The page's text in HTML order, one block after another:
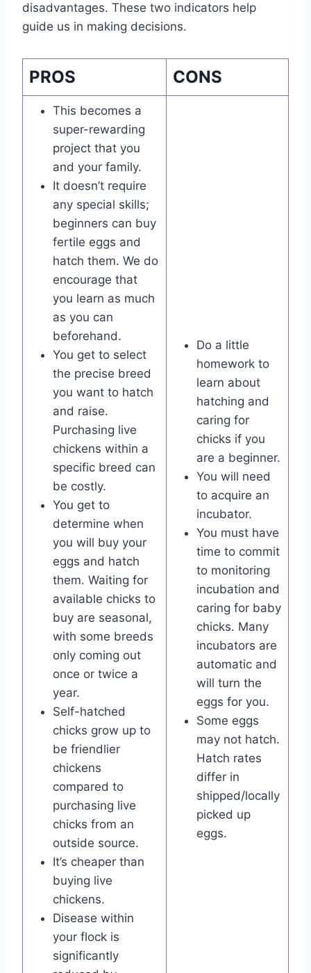
disadvantages. These two indicators help
guide us in making decisions.
PROS CONS
This becomes a
super-rewarding
project that you
and your family.
It doesn’t require
any special skills;
beginners can buy
fertile eggs and
hatch them. We do
encourage that
you learn as much
as you can
beforehand.
You get to select
the precise breed
you want to hatch
and raise.
Purchasing live
chickens within a
specific breed can
be costly.
You get to
determine when
you will buy your
eggs and hatch
them. Waiting for
available chicks to
buy are seasonal,
with some breeds
only coming out
once or twice a
year.
Self-hatched
chicks grow up to
be friendlier
chickens
compared to
purchasing live
chicks from an
outside source.
It’s cheaper than
buying live
chickens.
Disease within
your flock is
significantly
Do a little
homework to
learn about
hatching and
caring for
chicks if you
are a beginner.
You will need
to acquire an
incubator.
You must have
time to commit
to monitoring
incubation and
caring for baby
chicks. Many
incubators are
automatic and
will turn the
eggs for you.
Some eggs
may not hatch.
Hatch rates
differ in
shipped/locally
picked up
eggs.